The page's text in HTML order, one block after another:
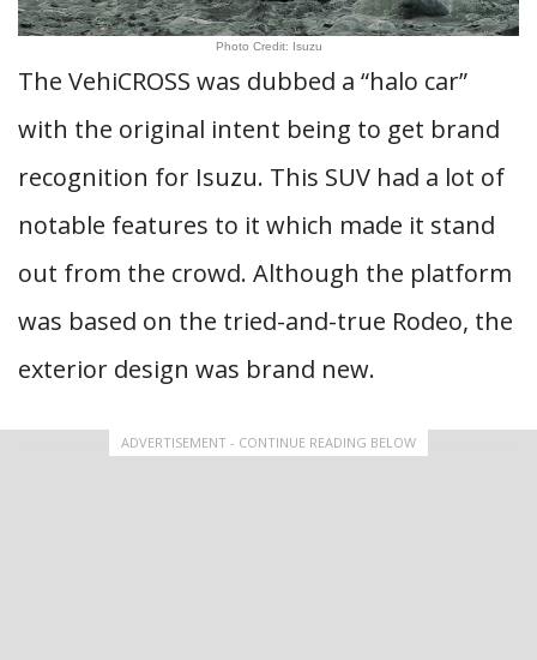
Photo Credit: Isuzu
The VehiCROSS was dubbed a “halo car”
with the original intent being to get brand
recognition for Isuzu. This SUV had a lot of
notable features to it which made it stand
out from the crowd. Although the platform
was based on the tried-and-true Rodeo, the
exterior design was brand new.
ADVERTISEMENT - CONTINUE READING BELOW